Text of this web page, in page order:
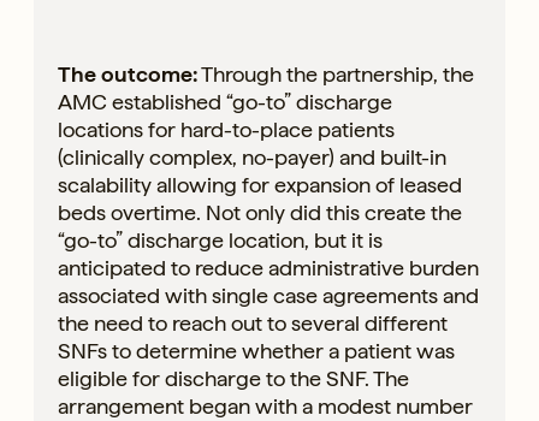
The outcome:Through the partnership, the
AMC established “go-to” discharge
locations for hard-to-place patients
(clinically complex, no-payer) and built-in
scalability allowing for expansion of leased
beds overtime. Not only did this create the
“go-to” discharge location, but it is
anticipated to reduce administrative burden
associated with single case agreements and
the need to reach out to several different
SNFs to determine whether a patient was
eligible for discharge to the SNF. The
arrangement began with a modest number